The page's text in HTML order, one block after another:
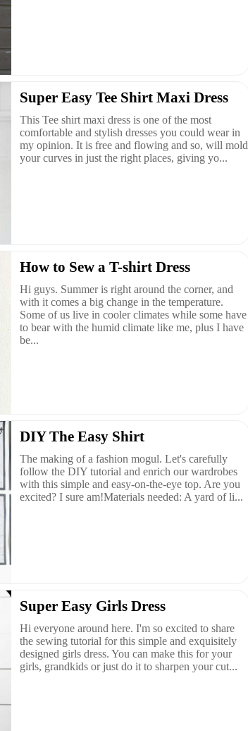
Super Easy Tee Shirt Maxi Dress
This Tee shirt maxi dress is one of the most
comfortable and stylish dresses you could wear in
my opinion. It is free and flowing and so, will mold
your curves in just the right places, giving yo...
How to Sew a T-shirt Dress
Hi guys. Summer is right around the corner, and
with it comes a big change in the temperature.
Some of us live in cooler climates while some have
to bear with the humid climate like me, plus I have
be...
DIY The Easy Shirt
The making of a fashion mogul. Let's carefully
follow the DIY tutorial and enrich our wardrobes
with this simple and easy-on-the-eye top. Are you
excited? I sure am!Materials needed: A yard of li...
Super Easy Girls Dress
Hi everyone around here. I'm so excited to share
the sewing tutorial for this simple and exquisitely
designed girls dress. You can make this for your
girls, grandkids or just do it to sharpen your cut...